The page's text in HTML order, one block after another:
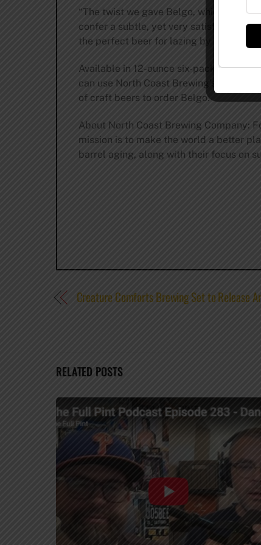
“The twist we gave Belgo, which is
confer a subtle, yet very satisfying hop
the perfect beer for lazing by the pool
Available in 12-ounce six-packs for a
can use North Coast Brewing’s Beer
of craft beers to order Belgo.
About North Coast Brewing Company:
mission is to make the world a better
barrel aging, along with their focus on
Creature Comforts Brewing Set to Release
RELATED POSTS